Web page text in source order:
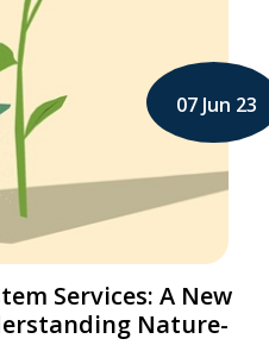
Services: A New
Nature-
07 Jun 23